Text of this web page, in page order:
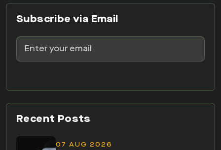
Subscribe via Email
Recent Posts
07 AUG 2026